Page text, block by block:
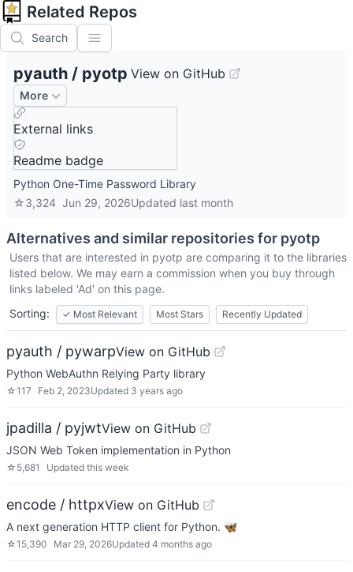
Related Repos
Search
pyauth / pyotp View on GitHub
More
External links
Readme badge
Python One-Time Password Library
☆3,324 Jun 29, 2026Updated last month
Alternatives and similar repositories for pyotp
Users that are interested in pyotp are comparing it to the libraries
listed below. We may earn a commission when you buy through
links labeled 'Ad' on this page.
Sorting:
✓ Most Relevant Most Stars Recently Updated
pyauth / pywarpView on GitHub
Python WebAuthn Relying Party library
☆117 Feb 2, 2023Updated 3 years ago
jpadilla / pyjwtView on GitHub
JSON Web Token implementation in Python
☆ 5,681 Updated this week
encode / httpxView on GitHub
A next generation HTTP client for Python. 🦋
☆15,390 Mar 29, 2026Updated 4 months ago